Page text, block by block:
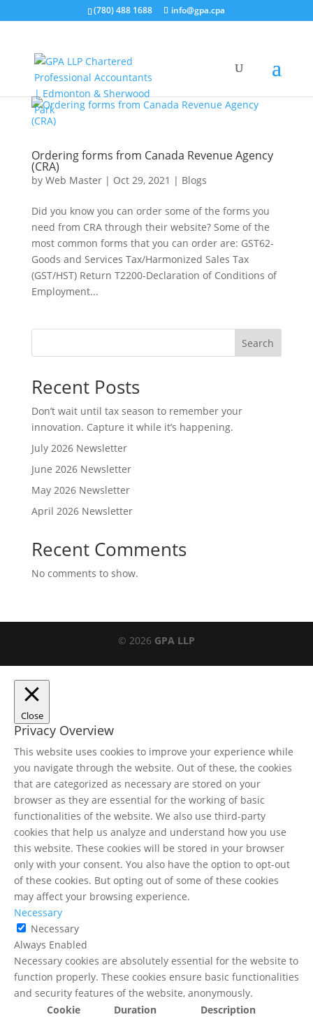
(780) 488 1688 info@gpa.cpa
Ordering forms from Canada Revenue Agency
(CRA)
by Web Master| Oct 29, 2021 | Blogs
Did you know you can order some of the forms you
need from CRA through their website? Some of the
most common forms that you can order are: GST62-
Goods and Services Tax/Harmonized Sales Tax
(GST/HST) Return T2200-Declaration of Conditions of
Employment...
Search
Recent Posts
Don’t wait until tax season to remember your
innovation. Capture it while it’s happening.
July 2026 Newsletter
June 2026 Newsletter
May 2026 Newsletter
April 2026 Newsletter
Recent Comments
No comments to show.
© 2026 GPA LLP
Close
Privacy Overview
This website uses cookies to improve your experience while
you navigate through the website. Out of these, the cookies
that are categorized as necessary are stored on your
browser as they are essential for the working of basic
functionalities of the website. We also use third-party
cookies that help us analyze and understand how you use
this website. These cookies will be stored in your browser
only with your consent. You also have the option to opt-out
of these cookies. But opting out of some of these cookies
may affect your browsing experience.
Necessary
Necessary
Always Enabled
Necessary cookies are absolutely essential for the website to
function properly. These cookies ensure basic functionalities
and security features of the website, anonymously.
Cookie
Duration Description